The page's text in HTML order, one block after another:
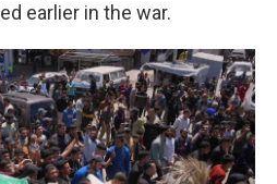
earlier in the war.